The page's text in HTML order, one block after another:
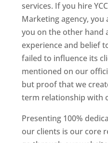
services. If you hire
Marketing agency,
you on the other hand
experience and belief
failed to influence its
mentioned on our
but proof that we
term relationship with
Presenting 100%
our clients is our core